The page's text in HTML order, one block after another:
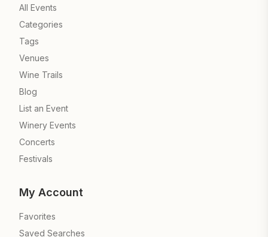
All Events
Categories
Tags
Venues
Wine Trails
Blog
List an Event
Winery Events
Concerts
Festivals
My Account
Favorites
Saved Searches